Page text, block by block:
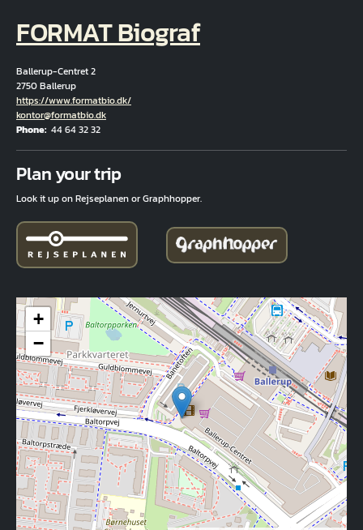
FORMAT Biograf
Ballerup-Centret 2
2750 Ballerup
Hjemmeside
https://www.formatbio.dk/
Email
kontor@formatbio.dk
Phone 44 64 32 32
Plan your trip
Look it up on Rejseplanen or Graphhopper.
+
−